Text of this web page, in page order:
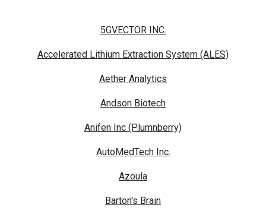
5GVECTOR INC.
Accelerated Lithium Extraction System (ALES)
Aether Analytics
Andson Biotech
Anifen Inc (Plumnberry)
AutoMedTech Inc.
Azoula
Barton's Brain